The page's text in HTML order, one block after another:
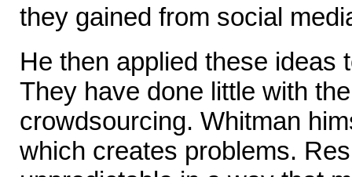
they gained from social
He then applied these ideas
They have done little with
crowdsourcing. Whitman
which creates problems.